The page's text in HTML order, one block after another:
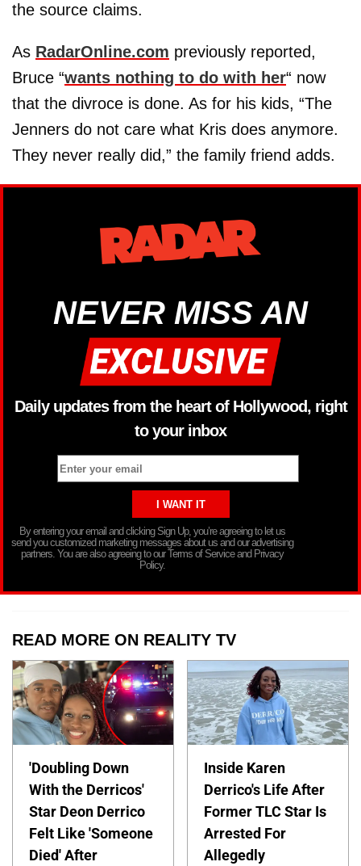
the source claims.
As RadarOnline.com previously reported,
Bruce “wants nothing to do with her“ now
that the divroce is done. As for his kids, “The
Jenners do not care what Kris does anymore.
They never really did,” the family friend adds.
NEVER MISS AN
Daily updates from the heart of Hollywood, right
to your inbox
By entering your email and clicking Sign Up, you’re agreeing to let us
send you customized marketing messages about us and our advertising
partners. You are also agreeing to our Terms of Service and Privacy
Policy.
READ MORE ON REALITY TV
'Doubling Down
With the Derricos'
Star Deon Derrico
Felt Like 'Someone
Died' After
Inside Karen
Derrico's Life After
Former TLC Star Is
Arrested For
Allegedly